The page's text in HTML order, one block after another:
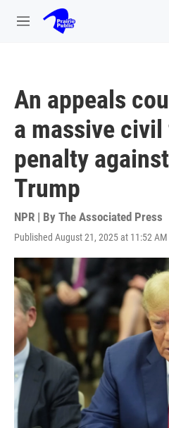
Skip to main content
M
An appeals
a massive civil
penalty
Trump
NPR | By The Associated Press
Published August 21, 2025 at 11:52 AM